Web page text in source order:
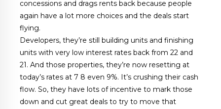
concessions and drags rents back because people
again have a lot more choices and the deals start
flying.
Developers, they’re still building units and finishing
units with very low interest rates back from 22 and
21. And those properties, they’re now resetting at
today’s rates at 7 8 even 9%. It’s crushing their cash
flow. So, they have lots of incentive to mark those
down and cut great deals to try to move that